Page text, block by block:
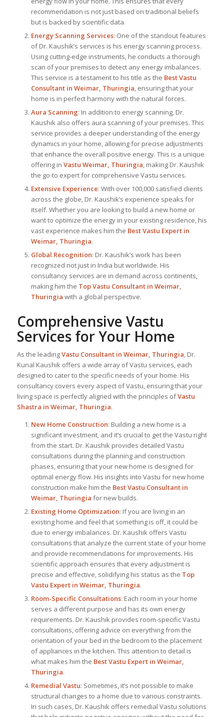
recommendation is not just based on traditional beliefs
but is backed by scientific data.
Energy Scanning Services: One of the standout features
of Dr. Kaushik’s services is his energy scanning process.
Using cutting-edge instruments, he conducts a thorough
scan of your premises to detect any energy imbalances.
This service is a testament to his title as the Best Vastu
Consultantin Weimar, Thuringia , ensuring that your
home is in perfect harmony with the natural forces.
Aura Scanning: In addition to energy scanning, Dr.
Kaushik also offers aura scanning of your premises. This
service provides a deeper understanding of the energy
dynamics in your home, allowing for precise adjustments
that enhance the overall positive energy. This is a unique
offering in Vastu Weimar, Thuringia , making Dr. Kaushik
the go-to expert for comprehensive Vastu services.
Extensive Experience: With over 100,000 satisfied clients
across the globe, Dr. Kaushik’s experience speaks for
itself. Whether you are looking to build a new home or
want to optimize the energy in your existing residence, his
vast experience makes him the BestVastu Expertin
Weimar, Thuringia.
Global Recognition: Dr. Kaushik’s work has been
recognized not just in India but worldwide. His
consultancy services are in demand across continents,
making him the Top Vastu Consultantin Weimar,
Thuringia with a global perspective.
Comprehensive Vastu
Services for Your Home
As the leadingVastu Consultant in Weimar, Thuringia, Dr.
Kunal Kaushik offers a wide array of Vastu services, each
designed to cater to the specific needs of your home. His
consultancy covers every aspect of Vastu, ensuring that your
living space is perfectly aligned with the principles ofVastu
Shastra in Weimar, Thuringia.
New Home Construction: Building a new home is a
significant investment, and it’s crucial to get the Vastu right
from the start. Dr. Kaushik provides detailed Vastu
consultations during the planning and construction
phases, ensuring that your new home is designed for
optimal energy flow. His insights into Vastu for new home
construction make him the Best Vastu Consultantin
Weimar, Thuringia for new builds.
Existing Home Optimization: If you are living in an
existing home and feel that something is off, it could be
due to energy imbalances. Dr. Kaushik offers Vastu
consultations that analyze the current state of your home
and provide recommendations for improvements. His
scientific approach ensures that every adjustment is
precise and effective, solidifying his status as the Top
Vastu Expertin Weimar, Thuringia.
Room-Specific Consultations: Each room in your home
serves a different purpose and has its own energy
requirements. Dr. Kaushik provides room-specific Vastu
consultations, offering advice on everything from the
orientation of your bed in the bedroom to the placement
of appliances in the kitchen. This attention to detail is
what makes him the BestVastu Expertin Weimar,
Thuringia.
Remedial Vastu: Sometimes, it’s not possible to make
structural changes to a home due to various constraints.
In such cases, Dr. Kaushik offers remedial Vastu solutions